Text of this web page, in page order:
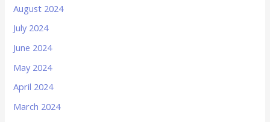
August 2024
July 2024
June 2024
May 2024
April 2024
March 2024